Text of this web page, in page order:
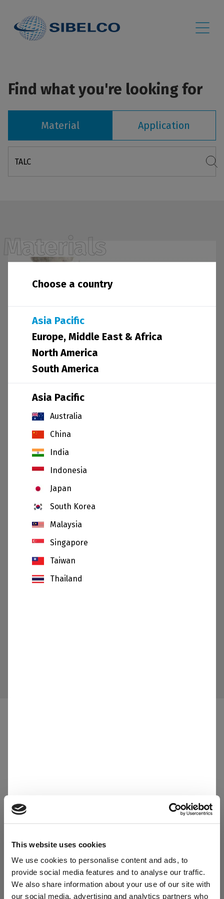
This website uses cookies
We use cookies to personalise content and ads, to
provide social media features and to analyse our traffic.
We also share information about your use of our site with
our social media, advertising and analytics partners who
Choose a country
Asia Pacific
Australia
China
India
Indonesia
Japan
South Korea
Malaysia
Singapore
Taiwan
Thailand
Asia Pacific
Europe, Middle East & Africa
North America
South America
Find what you're looking for
Material Application
Materials
Calcium carbonate
Agriculture